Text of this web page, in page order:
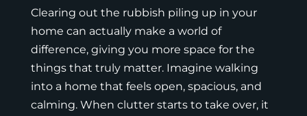
Clearing out the rubbish piling up in your
home can actually make a world of
difference, giving you more space for the
things that truly matter. Imagine walking
into a home that feels open, spacious, and
calming. When clutter starts to take over, it